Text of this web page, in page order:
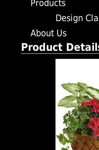
Products
Design
About Us
Product